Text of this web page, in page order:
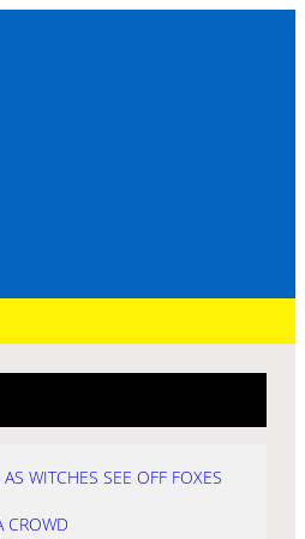
WITCHES SEE OFF FOXES
CROWD